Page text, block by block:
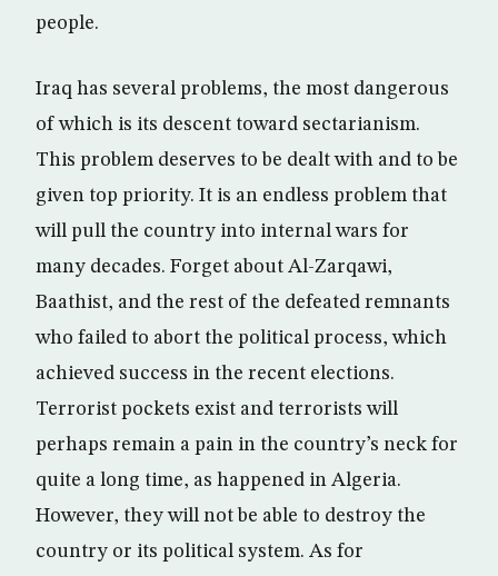
people.
Iraq has several problems, the most dangerous
of which is its descent toward sectarianism.
This problem deserves to be dealt with and to be
given top priority. It is an endless problem that
will pull the country into internal wars for
many decades. Forget about Al-Zarqawi,
Baathist, and the rest of the defeated remnants
who failed to abort the political process, which
achieved success in the recent elections.
Terrorist pockets exist and terrorists will
perhaps remain a pain in the country’s neck for
quite a long time, as happened in Algeria.
However, they will not be able to destroy the
country or its political system. As for